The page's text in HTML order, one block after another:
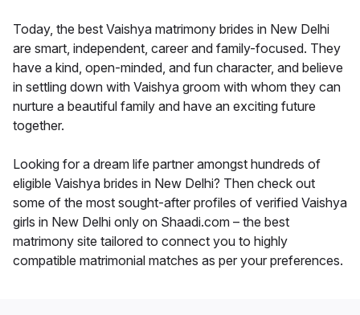
Today, the best Vaishya matrimony brides in New Delhi
are smart, independent, career and family-focused. They
have a kind, open-minded, and fun character, and believe
in settling down with Vaishya groom with whom they can
nurture a beautiful family and have an exciting future
together.
Looking for a dream life partner amongst hundreds of
eligible Vaishya brides in New Delhi? Then check out
some of the most sought-after profiles of verified Vaishya
girls in New Delhi only on Shaadi.com – the best
matrimony site tailored to connect you to highly
compatible matrimonial matches as per your preferences.